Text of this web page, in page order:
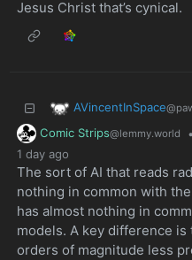
Jesus Christ that’s cynical.
AVincentInSpace
Comic Strips@lemmy.world •
1 day ago
The sort of AI that reads
nothing in common with
has almost nothing in
models. A key difference
orders of magnitude less